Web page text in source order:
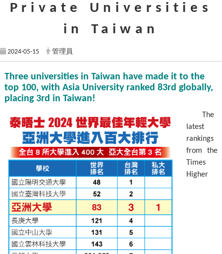
Private Universities
in Taiwan
2024-05-15 管理員
Three universities in Taiwan have made it to the
top 100, with Asia University ranked 83rd globally,
placing 3rd in Taiwan!
The
latest
rankings
from the
Times
Higher